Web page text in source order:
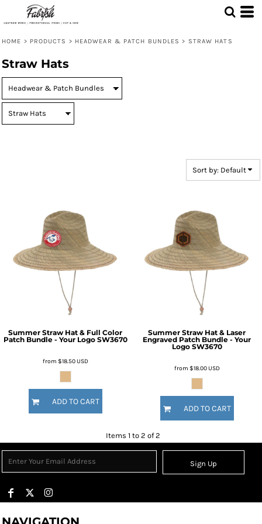
HOME > PRODUCTS > HEADWEAR & PATCH BUNDLES > STRAW HATS
Straw Hats
Sort by: Default
Summer Straw Hat & Full Color
Patch Bundle - Your Logo SW3670
from $18.50USD
ADD TO CART
Summer Straw Hat & Laser
Engraved Patch Bundle - Your
Logo SW3670
from $18.00USD
ADD TO CART
Items 1 to 2 of 2
Sign Up
Default
Date Added